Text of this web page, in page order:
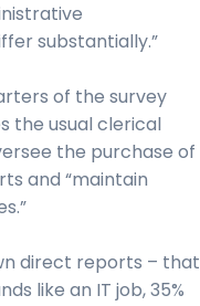
substantially.”
of the survey
the usual clerical
the purchase of
and “maintain
direct reports – that
like an IT job, 35%